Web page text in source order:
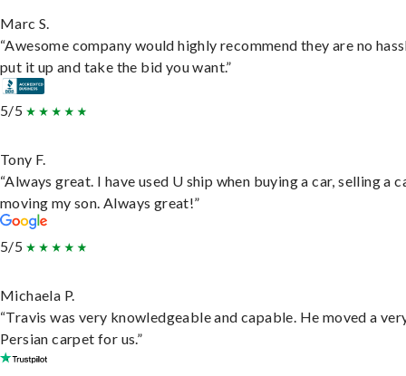
Marc S.
“Awesome company would highly recommend they are no
put it up and take the bid you want.”
5/5
Tony F.
“Always great. I have used U ship when buying a car, selling a
moving my son. Always great!”
5/5
Michaela P.
“Travis was very knowledgeable and capable. He moved a
Persian carpet for us.”